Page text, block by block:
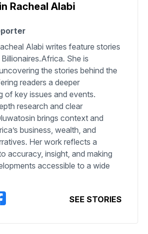
Racheal Alabi
Alabi writes feature stories
She is
the stories behind the
readers a deeper
of key issues and events.
research and clear
brings context and
business, wealth, and
Her work reflects a
accuracy, insight, and making
accessible to a wide
SEE STORIES